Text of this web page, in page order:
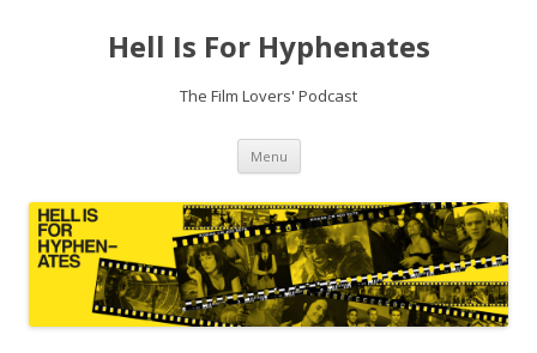
Hell Is For Hyphenates
The Film Lovers' Podcast
Menu Skip
content